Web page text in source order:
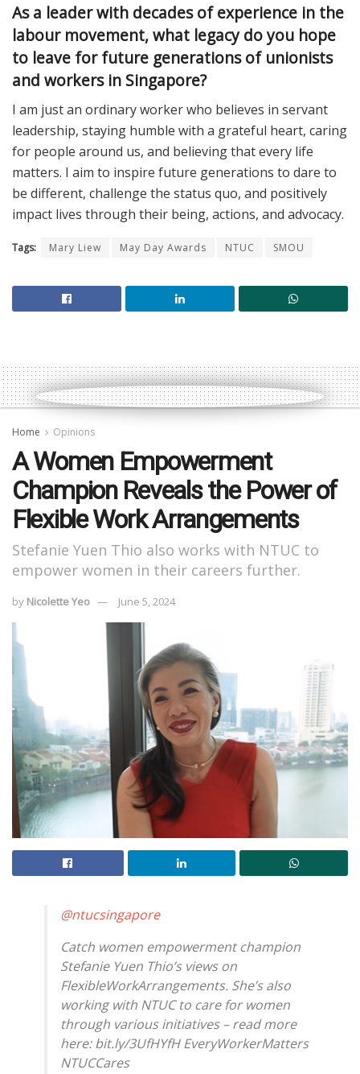
As a leader with decades of experience in the
labour movement, what legacy do you hope
to leave for future generations of unionists
and workers in Singapore?
I am just an ordinary worker who believes in servant
leadership, staying humble with a grateful heart, caring
for people around us, and believing that every life
matters. I aim to inspire future generations to dare to
be different, challenge the status quo, and positively
impact lives through their being, actions, and advocacy.
Tags: Mary Liew May Day Awards NTUC SMOU
Home Opinions
A Women Empowerment
Champion Reveals the Power of
Flexible Work Arrangements
Stefanie Yuen Thio also works with NTUC to
empower women in their careers further.
by Nicolette Yeo June 5, 2024
@ntucsingapore
Catch women empowerment champion
Stefanie Yuen Thio’s views on
FlexibleWorkArrangements. She’s also
working with NTUC to care for women
through various initiatives – read more
here: bit.ly/3UfHYfH EveryWorkerMatters
NTUCCares